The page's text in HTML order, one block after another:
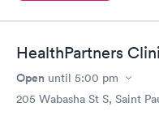
HealthPartners
Open until 5:00 pm
205 Wabasha St S, Saint